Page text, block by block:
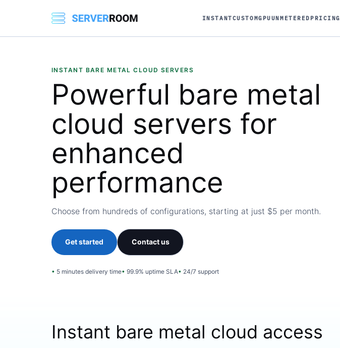
INSTANTCUSTOMGPUUNMETERED PRICING
INSTANT BARE METAL CLOUD SERVERS
Powerful bare metal
cloud servers for
enhanced
performance
Choose from hundreds of configurations, starting at just $5 per month.
Get started Contact us
5 minutes delivery time 99.9% uptime SLA 24/7 support
Instant bare metal cloud access